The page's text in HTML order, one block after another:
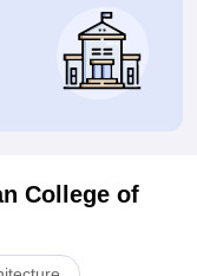
College of